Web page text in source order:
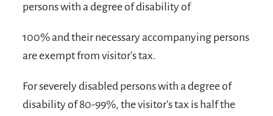
persons with a degree of disability of
100% and their necessary accompanying persons
are exempt from visitor's tax.
For severely disabled persons with a degree of
disability of 80-99%, the visitor's tax is half the